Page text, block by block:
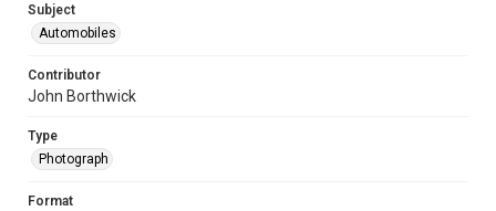
Subject
Automobiles
Contributor
John Borthwick
Type
Photograph
Format